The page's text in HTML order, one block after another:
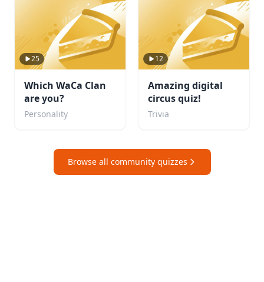
25
Which WaCa Clan
are you?
Personality
12
Amazing digital
circus quiz!
Trivia
Browse all community quizzes